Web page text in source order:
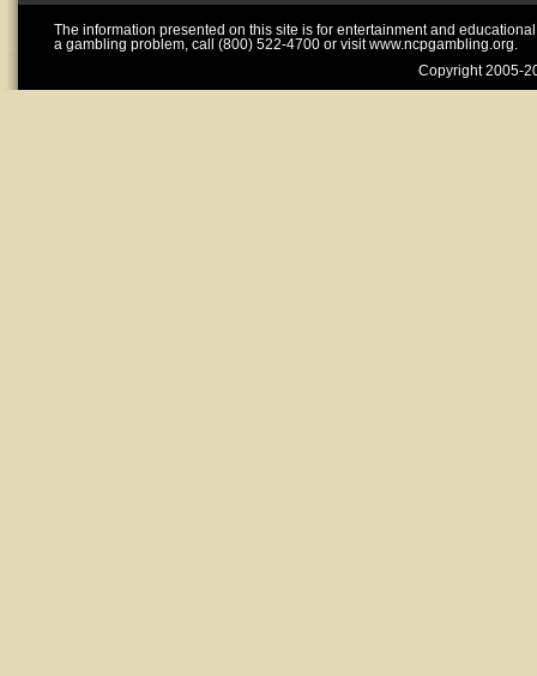
The information presented on this site is for entertainment and
a gambling problem, call (800) 522-4700 or visit www.ncpgambling.org.
Copyright 2005-